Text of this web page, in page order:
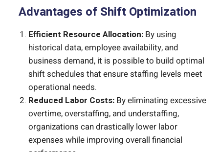
Advantages of Shift Optimization
Efficient Resource Allocation: By using
historical data, employee availability, and
business demand, it is possible to build optimal
shift schedules that ensure staffing levels meet
operational needs.
Reduced Labor Costs: By eliminating excessive
overtime, overstaffing, and understaffing,
organizations can drastically lower labor
expenses while improving overall financial